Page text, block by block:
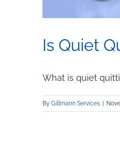
Is Quiet
What is quiet
By Gillmann Services |